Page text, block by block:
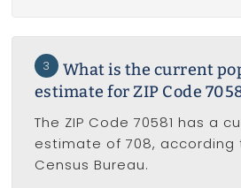
3
What is the current
estimate for ZIP Code
The ZIP Code 70581 has a
estimate of 708, according
Census Bureau.